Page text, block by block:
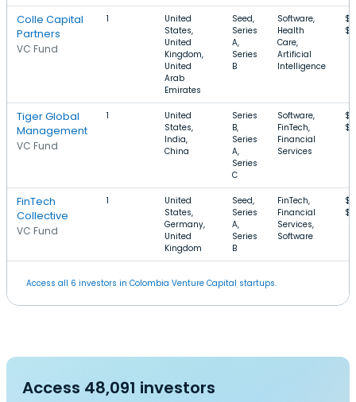
Colle Capital
Partners
VC Fund
1
United
States,
United
Kingdom,
United
Arab
Emirates
Seed,
Series
A,
Series
B
Software,
Health
Care,
Artificial
Intelligence
Tiger Global
Management
VC Fund
1
United
States,
India,
China
Series
B,
Series
A,
Series
C
Software,
FinTech,
Financial
Services
FinTech
Collective
VC Fund
1
United
States,
Germany,
United
Kingdom
Seed,
Series
A,
Series
B
FinTech,
Financial
Services,
Software
Access all 6 investors in Colombia Venture Capital startups.
Access 48,091 investors